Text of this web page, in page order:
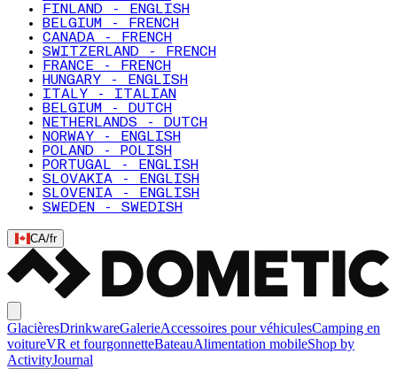
FINLAND - ENGLISH
BELGIUM - FRENCH
CANADA - FRENCH
SWITZERLAND - FRENCH
FRANCE - FRENCH
HUNGARY - ENGLISH
ITALY - ITALIAN
BELGIUM - DUTCH
NETHERLANDS - DUTCH
NORWAY - ENGLISH
POLAND - POLISH
PORTUGAL - ENGLISH
SLOVAKIA - ENGLISH
SLOVENIA - ENGLISH
SWEDEN - SWEDISH
CA/fr
GlacièresDrinkwareGalerieAccessoires pour véhiculesCamping en
voitureVR et fourgonnetteBateauAlimentation mobileShop by
ActivityJournal